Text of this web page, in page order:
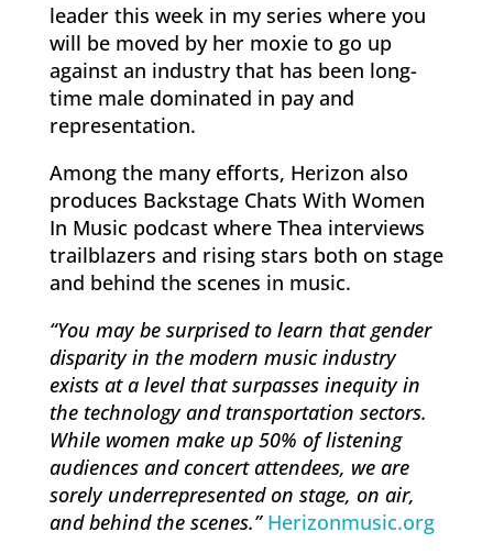
leader this week in my series where you
will be moved by her moxie to go up
against an industry that has been long-
time male dominated in pay and
representation.
Among the many efforts, Herizon also
produces Backstage Chats With Women
In Music podcast where Thea interviews
trailblazers and rising stars both on stage
and behind the scenes in music.
“You may be surprised to learn that gender
disparity in the modern music industry
exists at a level that surpasses inequity in
the technology and transportation sectors.
While women make up 50% of listening
audiences and concert attendees, we are
sorely underrepresented on stage, on air,
and behind the scenes.” Herizonmusic.org